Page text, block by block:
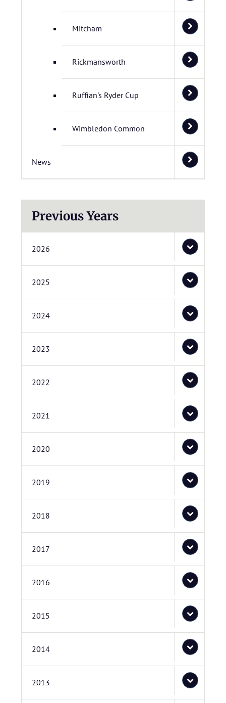
Mitcham
Rickmansworth
Ruffian's Ryder Cup
Wimbledon Common
News
Previous Years
2026
2025
2024
2023
2022
2021
2020
2019
2018
2017
2016
2015
2014
2013